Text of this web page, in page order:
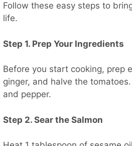
Follow these easy steps to
life.
Step 1. Prep Your Ingredients
Before you start cooking, prep
ginger, and halve the
and pepper.
Step 2. Sear the Salmon